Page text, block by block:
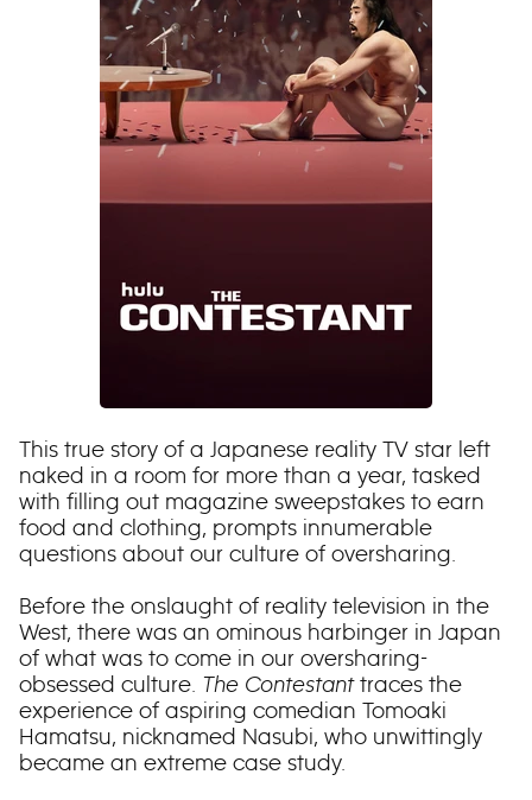
This true story of a Japanese reality TV star left
naked in a room for more than a year, tasked
with filling out magazine sweepstakes to earn
food and clothing, prompts innumerable
questions about our culture of oversharing.
Before the onslaught of reality television in the
West, there was an ominous harbinger in Japan
of what was to come in our oversharing-
obsessed culture. The Contestanttraces the
experience of aspiring comedian Tomoaki
Hamatsu, nicknamed Nasubi, who unwittingly
became an extreme case study.